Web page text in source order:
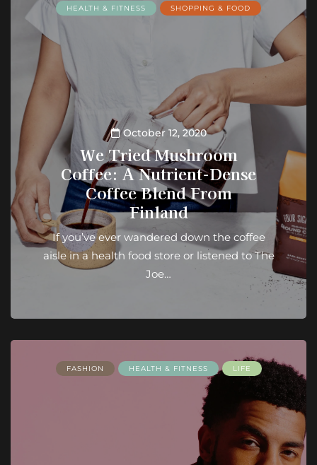
HEALTH & FITNESS SHOPPING & FOOD
October 12, 2020
We Tried Mushroom
Coffee: A Nutrient-Dense
Coffee Blend From
Finland
If you’ve ever wandered down the coffee
aisle in a health food store or listened to The
Joe…
FASHION HEALTH & FITNESS LIFE